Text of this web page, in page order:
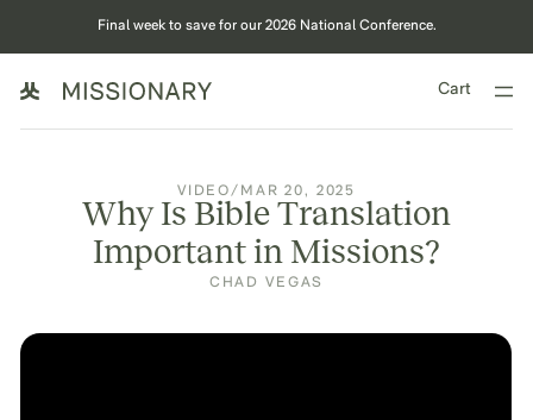
Final week to save for our 2026 National Conference.
Cart
VIDEO/ MAR 20, 2025
Why Is Bible Translation
Important in Missions?
CHAD VEGAS